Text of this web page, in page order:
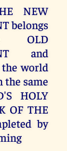
NEW
belongs
OLD
and
world
same
HOLY
OF THE
by